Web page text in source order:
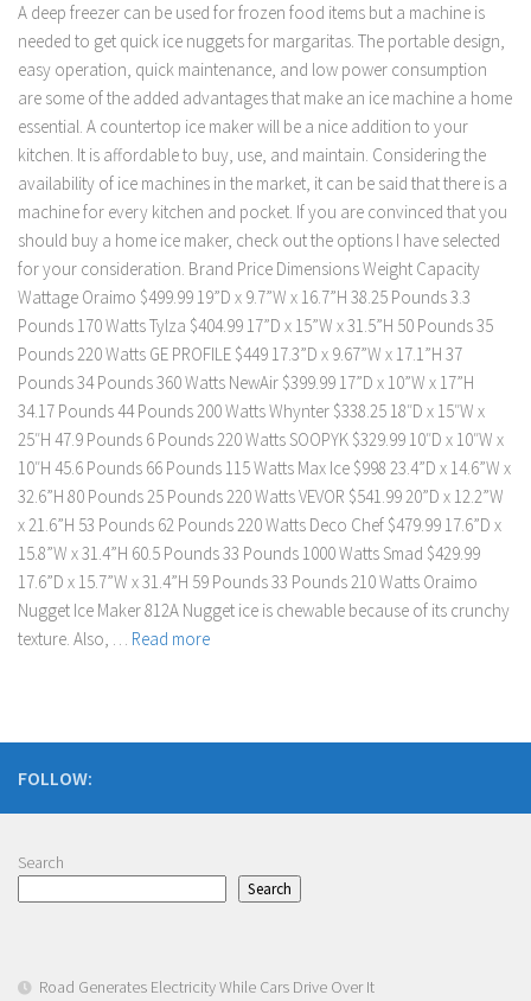
A deep freezer can be used for frozen food items but a machine is
needed to get quick ice nuggets for margaritas. The portable design,
easy operation, quick maintenance, and low power consumption
are some of the added advantages that make an ice machine a home
essential. A countertop ice maker will be a nice addition to your
kitchen. It is affordable to buy, use, and maintain. Considering the
availability of ice machines in the market, it can be said that there is a
machine for every kitchen and pocket. If you are convinced that you
should buy a home ice maker, check out the options I have selected
for your consideration. Brand Price Dimensions Weight Capacity
Wattage Oraimo $499.99 19”D x 9.7”W x 16.7”H 38.25 Pounds 3.3
Pounds 170 Watts Tylza $404.99 17”D x 15”W x 31.5”H 50 Pounds 35
Pounds 220 Watts GE PROFILE $449 17.3”D x 9.67”W x 17.1”H 37
Pounds 34 Pounds 360 Watts NewAir $399.99 17”D x 10”W x 17”H
34.17 Pounds 44 Pounds 200 Watts Whynter $338.25 18″D x 15″W x
25″H 47.9 Pounds 6 Pounds 220 Watts SOOPYK $329.99 10″D x 10″W x
10″H 45.6 Pounds 66 Pounds 115 Watts Max Ice $998 23.4”D x 14.6”W x
32.6”H 80 Pounds 25 Pounds 220 Watts VEVOR $541.99 20”D x 12.2”W
x 21.6”H 53 Pounds 62 Pounds 220 Watts Deco Chef $479.99 17.6”D x
15.8”W x 31.4”H 60.5 Pounds 33 Pounds 1000 Watts Smad $429.99
17.6”D x 15.7”W x 31.4”H 59 Pounds 33 Pounds 210 Watts Oraimo
Nugget Ice Maker 812A Nugget ice is chewable because of its crunchy
texture. Also, … Read more
FOLLOW:
Search
Search
Road Generates Electricity While Cars Drive Over It